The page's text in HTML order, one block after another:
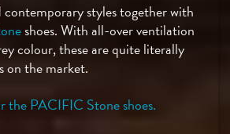
contemporary styles together with
shoes. With all-over ventilation
colour, these are quite literally
on the market.
the PACIFIC Stone shoes.